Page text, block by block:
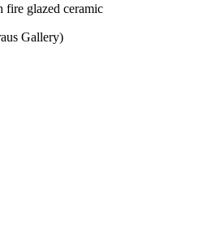
fire glazed ceramic
Gallery)